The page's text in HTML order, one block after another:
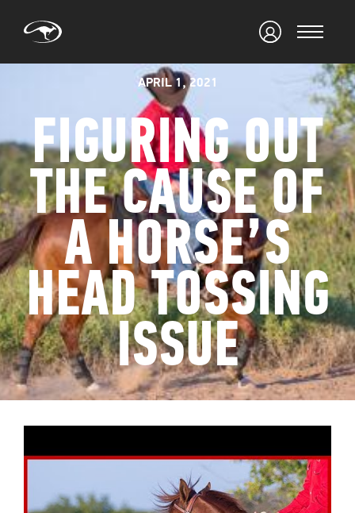
APRIL 1, 2021
FIGURING OUT
THE CAUSE OF
A HORSE’S
HEAD TOSSING
ISSUE